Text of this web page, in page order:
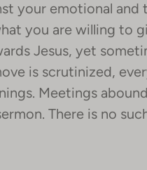
your emotional and
you are willing to
Jesus, yet
is scrutinized,
Meetings
There is no